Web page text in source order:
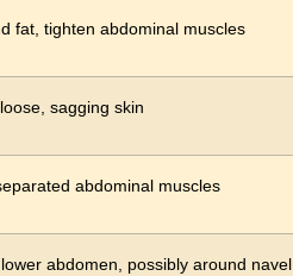
fat, tighten abdominal muscles
sagging skin
abdominal muscles
abdomen, possibly around navel